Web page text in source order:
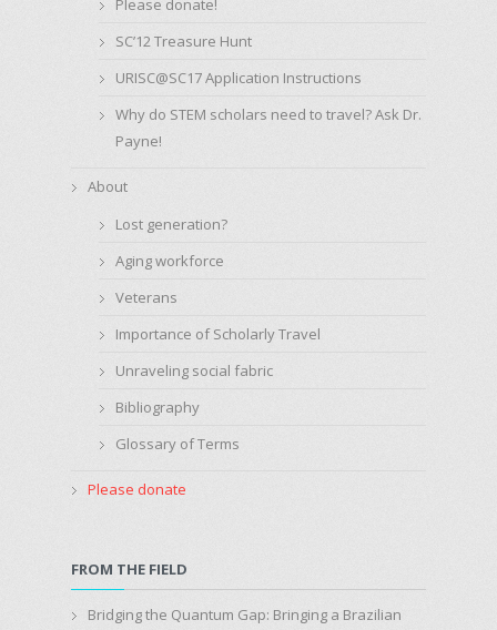
Please donate!
SC’12 Treasure Hunt
URISC@SC17 Application Instructions
Why do STEM scholars need to travel? Ask Dr.
Payne!
About
Lost generation?
Aging workforce
Veterans
Importance of Scholarly Travel
Unraveling social fabric
Bibliography
Glossary of Terms
Please donate
FROM THE FIELD
Bridging the Quantum Gap: Bringing a Brazilian